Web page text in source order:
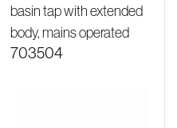
basin tap with extended
body, mains operated
703504